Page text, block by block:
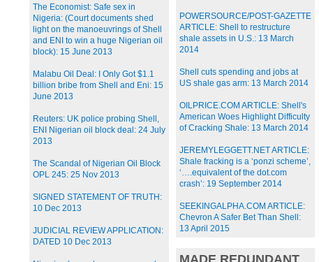
The Economist: Safe sex in
Nigeria: (Court documents shed
light on the manoeuvrings of Shell
and ENI to win a huge Nigerian oil
block): 15 June 2013
Malabu Oil Deal: I Only Got $1.1
billion bribe from Shell and Eni: 15
June 2013
Reuters: UK police probing Shell,
ENI Nigerian oil block deal: 24 July
2013
The Scandal of Nigerian Oil Block
OPL 245: 25 Nov 2013
SIGNED STATEMENT OF TRUTH:
10 Dec 2013
JUDICIAL REVIEW APPLICATION:
DATED 10 Dec 2013
POWERSOURCE/POST-GAZETTE
ARTICLE: Shell to restructure
shale assets in U.S.: 13 March
2014
Shell cuts spending and jobs at
US shale gas arm: 13 March 2014
OILPRICE.COM ARTICLE: Shell's
American Woes Highlight Difficulty
of Cracking Shale: 13 March 2014
JEREMYLEGGETT.NET ARTICLE:
Shale fracking is a ‘ponzi scheme’,
‘….equivalent of the dot.com
crash’: 19 September 2014
SEEKINGALPHA.COM ARTICLE:
Chevron A Safer Bet Than Shell:
13 April 2015